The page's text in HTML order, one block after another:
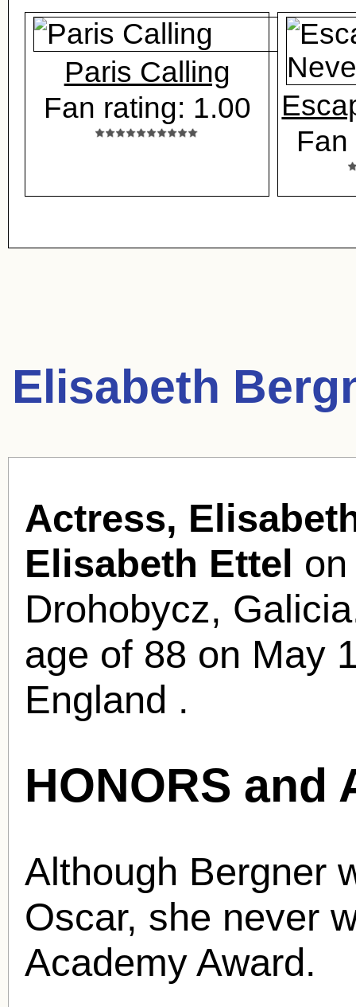
Paris Calling
Fan rating: 1.00
Elisabeth
Actress,
Elisabeth Ettel
Drohobycz,
age of 88 on May
England .
HONORS and
Although Bergner
Oscar, she never
Academy Award.